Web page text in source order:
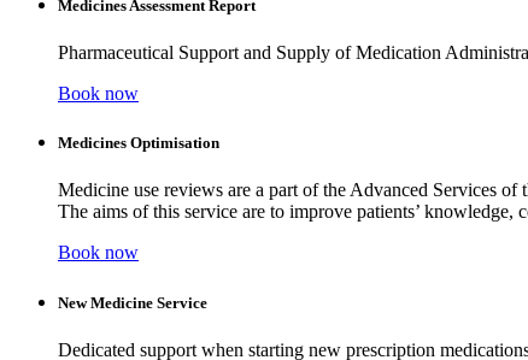
Medicines Assessment Report
Pharmaceutical Support and Supply of Medication
Book now
Medicines Optimisation
Medicine use reviews are a part of the Advanced Services
The aims of this service are to improve patients’ knowledge,
Book now
New Medicine Service
Dedicated support when starting new prescription